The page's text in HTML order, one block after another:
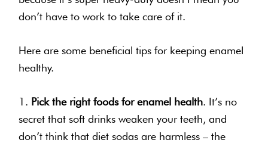
don’t have to work to take care of it.
Here are some beneficial tips for keeping enamel
healthy.
1. Pick the right foods for enamel health. It’s no
secret that soft drinks weaken your teeth, and
don’t think that diet sodas are harmless – the